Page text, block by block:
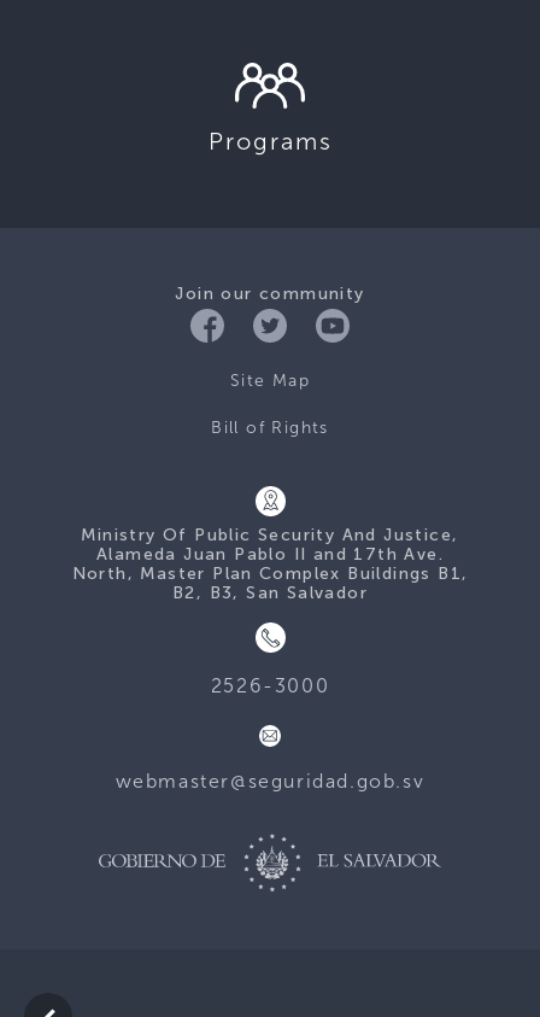
Programs
Join our community
Site Map
Bill of Rights
Ministry Of Public Security And Justice,
Alameda Juan Pablo II and 17th Ave.
North, Master Plan Complex Buildings B1,
B2, B3, San Salvador
2526-3000
webmaster@seguridad.gob.sv